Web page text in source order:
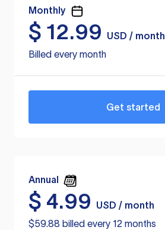
Monthly
$ 12.99
USD / month
Billed every month
Get started
Annual
$ 4.99
USD / month
$59.88 billed every 12 months